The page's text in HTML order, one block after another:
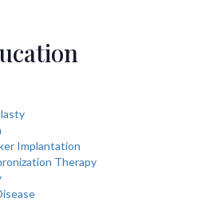
Implantation
Therapy